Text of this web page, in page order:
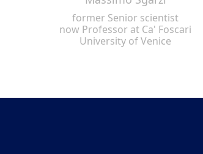
former Senior scientist
now Professor at Ca' Foscari
University of Venice